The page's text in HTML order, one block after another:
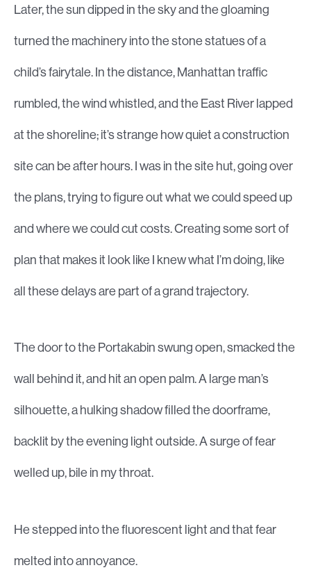
Later, the sun dipped in the sky and the gloaming
turned the machinery into the stone statues of a
child’s fairytale. In the distance, Manhattan traffic
rumbled, the wind whistled, and the East River lapped
at the shoreline; it’s strange how quiet a construction
site can be after hours. I was in the site hut, going over
the plans, trying to figure out what we could speed up
and where we could cut costs. Creating some sort of
plan that makes it look like I knew what I’m doing, like
all these delays are part of a grand trajectory.
The door to the Portakabin swung open, smacked the
wall behind it, and hit an open palm. A large man’s
silhouette, a hulking shadow filled the doorframe,
backlit by the evening light outside. A surge of fear
welled up, bile in my throat.
He stepped into the fluorescent light and that fear
melted into annoyance.